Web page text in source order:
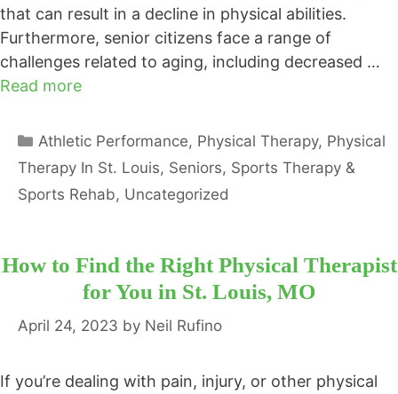
that can result in a decline in physical abilities.
Furthermore, senior citizens face a range of
challenges related to aging, including decreased …
Read more
Categories
Athletic Performance, Physical Therapy, Physical
Therapy In St. Louis, Seniors, Sports Therapy &
Sports Rehab, Uncategorized
How to Find the Right Physical Therapist
for You in St. Louis, MO
April 24, 2023 by Neil Rufino
If you’re dealing with pain, injury, or other physical